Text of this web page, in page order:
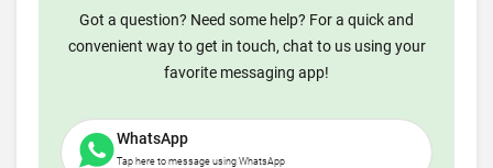
Got a question? Need some help? For a quick and
convenient way to get in touch, chat to us using your
favorite messaging app!
WhatsApp
Tap here to message using WhatsApp